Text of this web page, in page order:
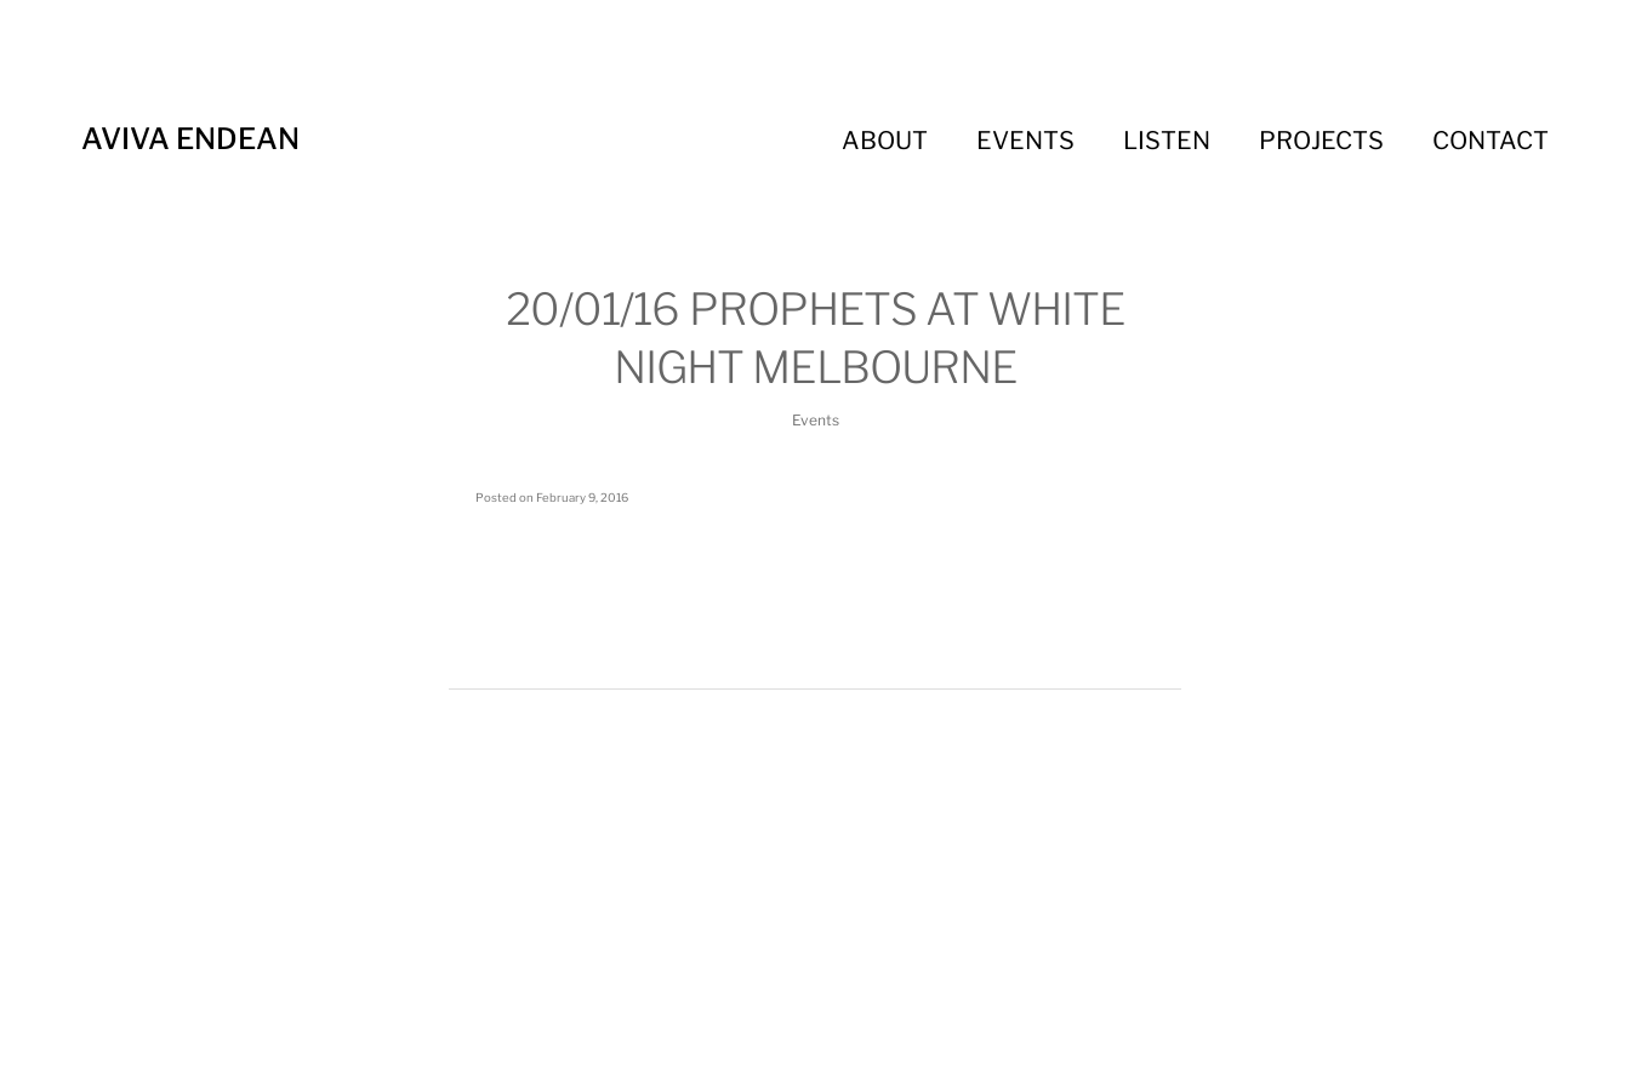
AVIVA ENDEAN ABOUT EVENTS LISTEN PROJECTS CONTACT
20/01/16 PROPHETS AT WHITE
NIGHT MELBOURNE
Events
Posted on February 9, 2016